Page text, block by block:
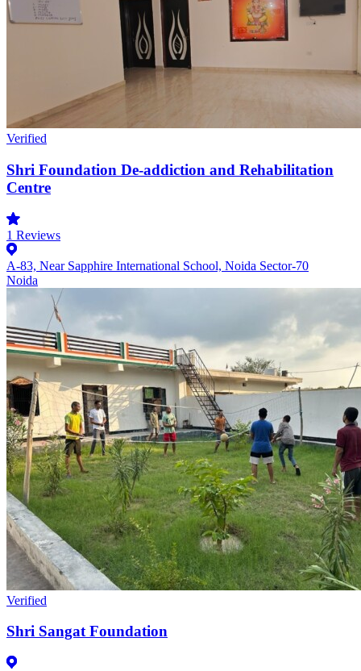
Verified
Shri Foundation De-addiction and Rehabilitation
Centre
1 Reviews
A-83, Near Sapphire International School, Noida Sector-70
Noida
Verified
Shri Sangat Foundation